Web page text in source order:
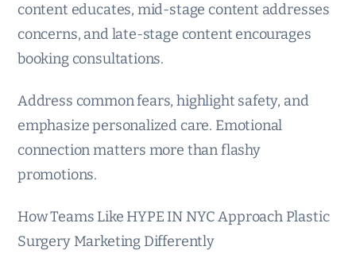
content educates, mid-stage content addresses
concerns, and late-stage content encourages
booking consultations.
Address common fears, highlight safety, and
emphasize personalized care. Emotional
connection matters more than flashy
promotions.
How Teams Like HYPE IN NYC Approach Plastic
Surgery Marketing Differently